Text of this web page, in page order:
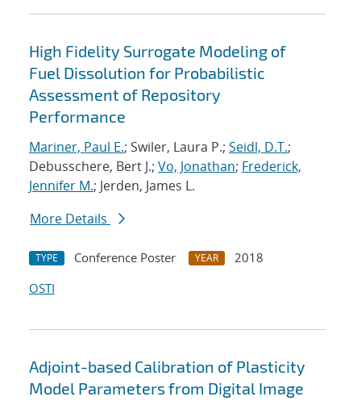
High Fidelity Surrogate Modeling of
Fuel Dissolution for Probabilistic
Assessment of Repository
Performance
Mariner, Paul E.; Swiler, Laura P.; Seidl, D.T.;
Debusschere, Bert J.; Vo, Jonathan; Frederick,
Jennifer M.; Jerden, James L.
More Details
TYPE Conference Poster YEAR
2018
OSTI
Adjoint-based Calibration of Plasticity
Model Parameters from Digital Image